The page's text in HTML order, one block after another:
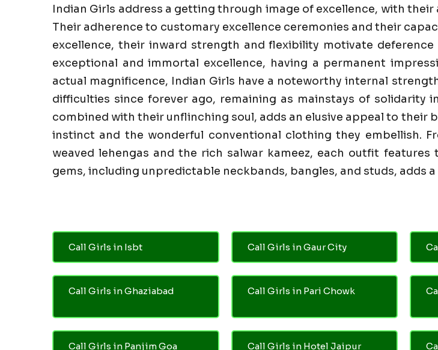
Indian Girls address a getting through image of excellence, with
Their adherence to customary excellence ceremonies and their
excellence, their inward strength and flexibility motivate
exceptional and immortal excellence, having a permanent
actual magnificence, Indian Girls have a noteworthy internal
difficulties since forever ago, remaining as mainstays of solidarity
combined with their unflinching soul, adds an elusive appeal to their
instinct and the wonderful conventional clothing they embellish.
weaved lehengas and the rich salwar kameez, each outfit
gems, including unpredictable neckbands, bangles, and studs, adds
Call Girls in Isbt Call Girls in Gaur City
Call Girls in Ghaziabad Call Girls in Pari Chowk
Call Girls in Panjim Goa Call Girls in Hotel Jaipur